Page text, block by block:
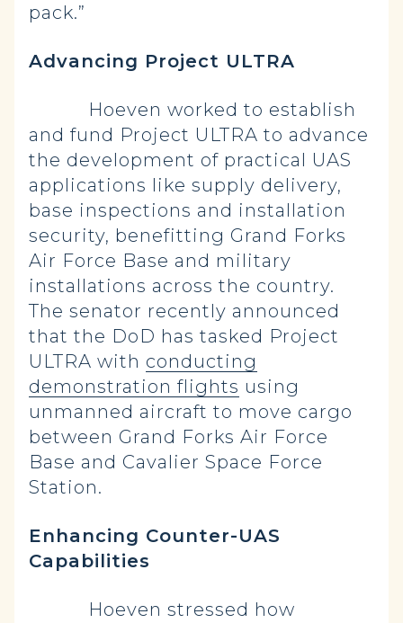
pack.”
Advancing Project ULTRA
Hoeven worked to establish
and fund Project ULTRA to advance
the development of practical UAS
applications like supply delivery,
base inspections and installation
security, benefitting Grand Forks
Air Force Base and military
installations across the country.
The senator recently announced
that the DoD has tasked Project
ULTRA with conducting
demonstration flights using
unmanned aircraft to move cargo
between Grand Forks Air Force
Base and Cavalier Space Force
Station.
Enhancing Counter-UAS
Capabilities
Hoeven stressed how